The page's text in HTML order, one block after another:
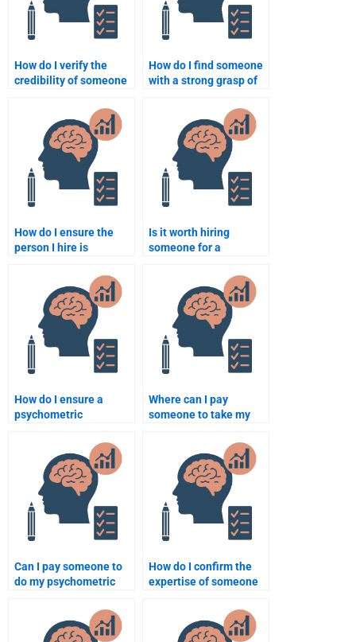
How do I verify the
credibility of someone
assignment services?
How do I find someone
with a strong grasp of
homework?
How do I ensure the
person I hire is
quantitative methods?
Is it worth hiring
someone for a
assignment or should I
do it myself?
How do I ensure a
psychometric
completed to my
satisfaction?
Where can I pay
someone to take my
Can I pay someone to
do my psychometric
How do I confirm the
expertise of someone
psychometric test?